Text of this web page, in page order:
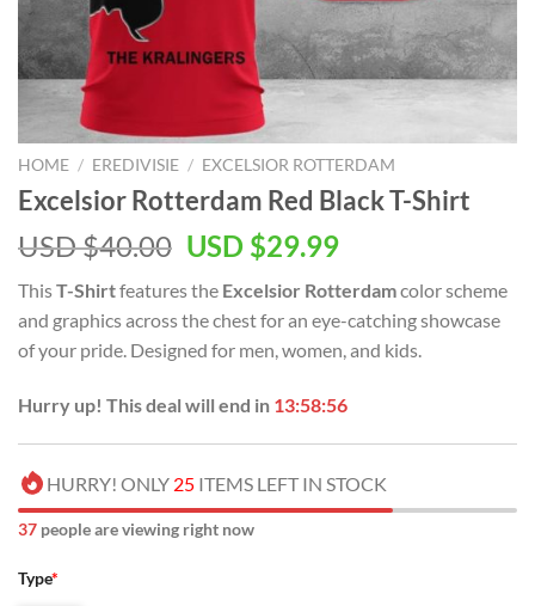
HOME / EREDIVISIE / EXCELSIOR ROTTERDAM
Excelsior Rotterdam Red Black T-Shirt
USD $40.00 USD $29.99
ThisT-Shirtfeatures the Excelsior Rotterdamcolor scheme
and graphics across the chest for an eye-catching showcase
of your pride. Designed for men, women, and kids.
Hurry up! This deal will end in 13:58:55
HURRY! ONLY 25 ITEMS LEFT IN STOCK
39 people are viewing right now
Type*